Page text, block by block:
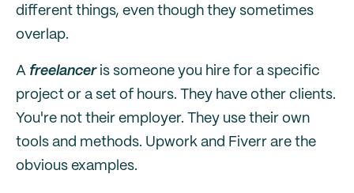
different things, even though they sometimes
overlap.
A freelanceris someone you hire for a specific
project or a set of hours. They have other clients.
You're not their employer. They use their own
tools and methods. Upwork and Fiverr are the
obvious examples.